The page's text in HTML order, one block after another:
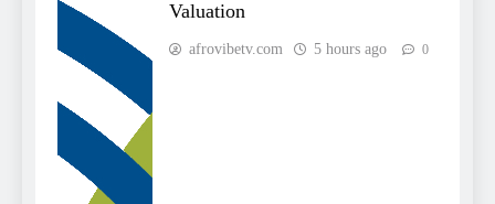
Valuation
afrovibetv.com 5 hours ago 0